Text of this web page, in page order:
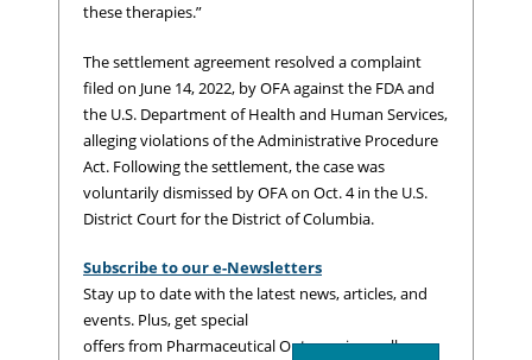
these therapies.”
The settlement agreement resolved a complaint
filed on June 14, 2022, by OFA against the FDA and
the U.S. Department of Health and Human Services,
alleging violations of the Administrative Procedure
Act. Following the settlement, the case was
voluntarily dismissed by OFA on Oct. 4 in the U.S.
District Court for the District of Columbia.
Subscribe to our e-Newsletters
Stay up to date with the latest news, articles, and
events. Plus, get special
offers from Pharmaceutical Outsourcing – all